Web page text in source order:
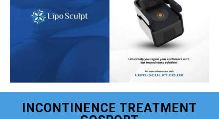
INCONTINENCE TREATMENT